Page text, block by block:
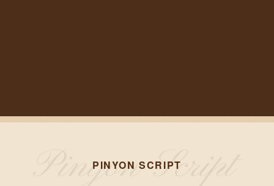
PINYON SCRIPT